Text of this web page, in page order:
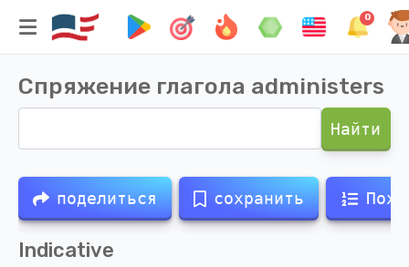
0
Спряжение глагола administers
Найти
поделиться сохранить
Indicative